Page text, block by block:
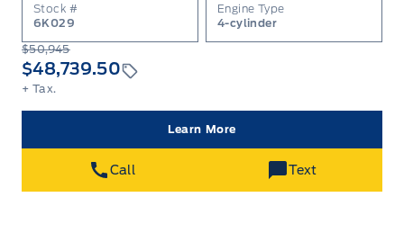
Stock #
6K029
Engine Type
4-cylinder
$50,945
$48,739.50
+ Tax.
Call Text
Learn More